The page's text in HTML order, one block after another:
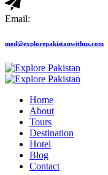
Email:
med@explorepakistanwithus.com
Home
About
Tours
Destination
Hotel
Blog
Contact